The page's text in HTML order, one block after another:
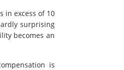
in excess of 10
surprising
becomes an
is